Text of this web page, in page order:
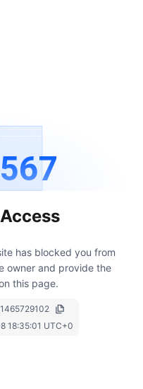
567
has blocked you from
owner and provide the
this page.
18:35:01 UTC+0